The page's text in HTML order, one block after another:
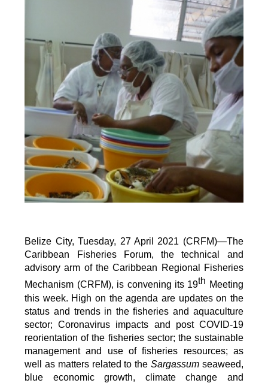
Belize City, Tuesday, 27 April 2021 (CRFM)—The
Caribbean Fisheries Forum, the technical and
advisory arm of the Caribbean Regional Fisheries
Mechanism (CRFM), is convening its 19th Meeting
this week. High on the agenda are updates on the
status and trends in the fisheries and aquaculture
sector; Coronavirus impacts and post COVID-19
reorientation of the fisheries sector; the sustainable
management and use of fisheries resources; as
well as matters related to the Sargassum seaweed,
blue economic growth, climate change and